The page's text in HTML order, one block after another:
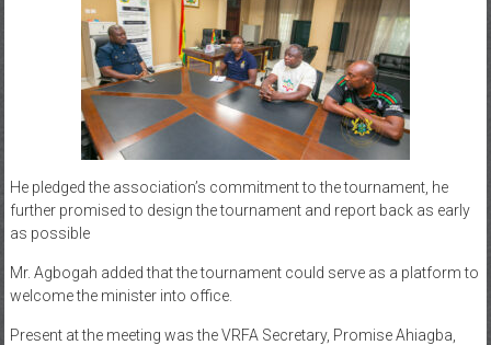
He pledged the association’s commitment to the tournament, he
further promised to design the tournament and report back as early
as possible
Mr. Agbogah added that the tournament could serve as a platform to
welcome the minister into office.
Present at the meeting was the VRFA Secretary, Promise Ahiagba,